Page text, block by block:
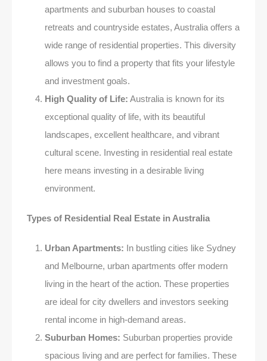
apartments and suburban houses to coastal
retreats and countryside estates, Australia offers a
wide range of residential properties. This diversity
allows you to find a property that fits your lifestyle
and investment goals.
High Quality of Life: Australia is known for its
exceptional quality of life, with its beautiful
landscapes, excellent healthcare, and vibrant
cultural scene. Investing in residential real estate
here means investing in a desirable living
environment.
Types of Residential Real Estate in Australia
Urban Apartments: In bustling cities like Sydney
and Melbourne, urban apartments offer modern
living in the heart of the action. These properties
are ideal for city dwellers and investors seeking
rental income in high-demand areas.
Suburban Homes: Suburban properties provide
spacious living and are perfect for families. These